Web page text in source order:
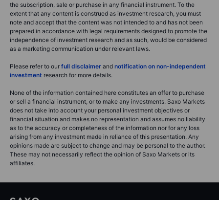
the subscription, sale or purchase in any financial instrument. To the
extent that any content is construed as investment research, you must
note and accept that the content was not intended to and has not been
prepared in accordance with legal requirements designed to promote the
independence of investment research and as such, would be considered
as a marketing communication under relevant laws.
Please refer to our full disclaimer and notification on non-independent
investment research for more details.
None of the information contained here constitutes an offer to purchase
or sell a financial instrument, or to make any investments. Saxo Markets
does not take into account your personal investment objectives or
financial situation and makes no representation and assumes no liability
as to the accuracy or completeness of the information nor for any loss
arising from any investment made in reliance of this presentation. Any
opinions made are subject to change and may be personal to the author.
These may not necessarily reflect the opinion of Saxo Markets or its
affiliates.